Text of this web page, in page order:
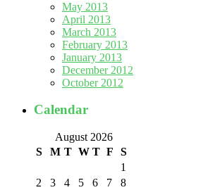
May 2013
April 2013
March 2013
February 2013
January 2013
December 2012
October 2012
Calendar
August 2026
S
M T W T F S
1
2
3 4 5 6 7
8